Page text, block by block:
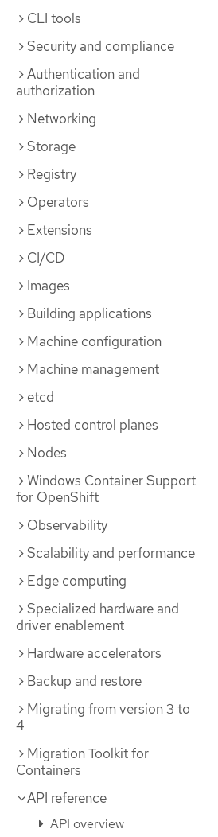
CLI tools
Security and compliance
Authentication and
authorization
Networking
Storage
Registry
Operators
Extensions
CI/CD
Images
Building applications
Machine configuration
Machine management
etcd
Hosted control planes
Nodes
Windows Container Support
for OpenShift
Observability
Scalability and performance
Edge computing
Specialized hardware and
driver enablement
Hardware accelerators
Backup and restore
Migrating from version 3 to
4
Migration Toolkit for
Containers
API reference
API overview